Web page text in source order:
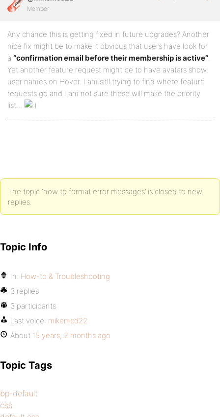
Member
Any chance this is getting fixed in future upgrades? Another
nice fix might be to make it obvious that users have look for
a “confirmation email before their membership is active”.
Yet another feature request might be to have avatars show
user names on Hover. I am sitll trying to find where feature
requests go and I am not sure these will make the priority
list…
The topic ‘how to format error messages’ is closed to new
replies.
Topic Info
In: How-to & Troubleshooting
3 replies
3 participants
Last voice: mikemcd22
About 15 years, 2 months ago
Topic Tags
bp-default
css